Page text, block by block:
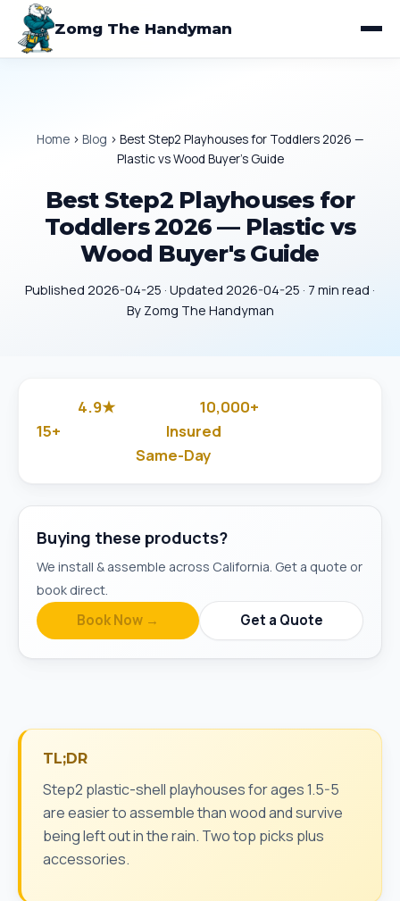
Zomg The Handyman
Home› Blog › Best Step2 Playhouses for Toddlers 2026 —
Plastic vs Wood Buyer's Guide
Best Step2 Playhouses for
Toddlers 2026 — Plastic vs
Wood Buyer's Guide
Published 2026-04-25 · Updated 2026-04-25 · 7 min read ·
By Zomg The Handyman
4.9★ 10,000+
15+ Insured
Same-Day
Buying these products?
We install & assemble across California. Get a quote or
book direct.
Book Now → Get a Quote
TL;DR
Step2 plastic-shell playhouses for ages 1.5-5
are easier to assemble than wood and survive
being left out in the rain. Two top picks plus
accessories.